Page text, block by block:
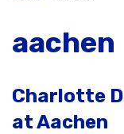
aachen
Charlotte
at Aachen